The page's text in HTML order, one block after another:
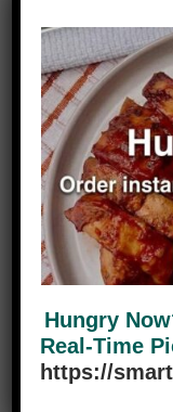
Diversity
Some of our
influences make
● Tex-Mex Fiesta
seasoned grilled
this package
heritage.
● Asian Fusion
with fresh herbs,
● Global
Hungry
Real-Time
https://